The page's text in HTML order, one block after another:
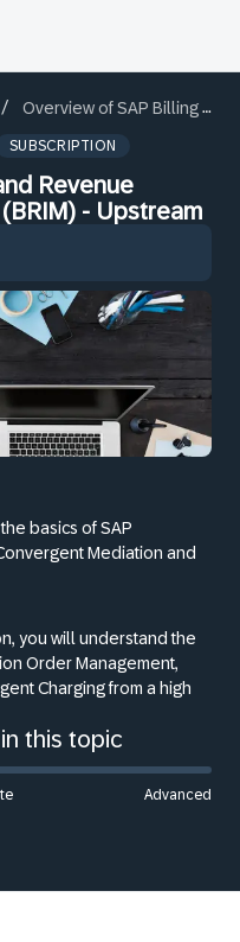
/ Overview of SAP Billing and Revenue Innovation Management (BRIM) - Upstream
SUBSCRIPTION
Revenue
- Upstream
basics of SAP
Mediation and
you will understand the
Order Management,
Charging from a high
this topic
Advanced